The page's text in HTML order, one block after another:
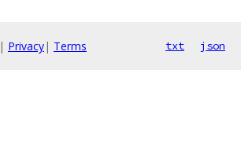
| Privacy| Terms txt json